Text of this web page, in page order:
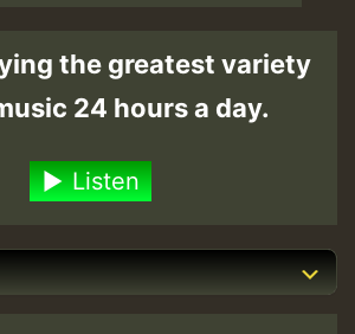
the greatest variety
24 hours a day.
Listen